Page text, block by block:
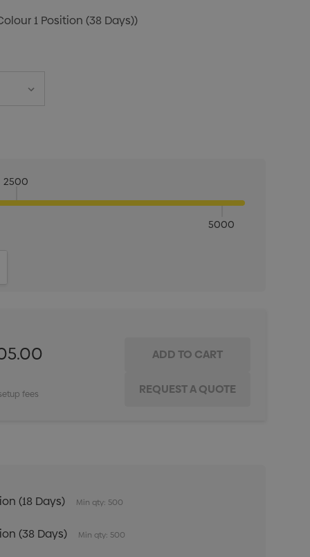
1 Position (38 Days))
2500
5000
fees
(18 Days) Min qty: 500
(38 Days) Min qty: 500